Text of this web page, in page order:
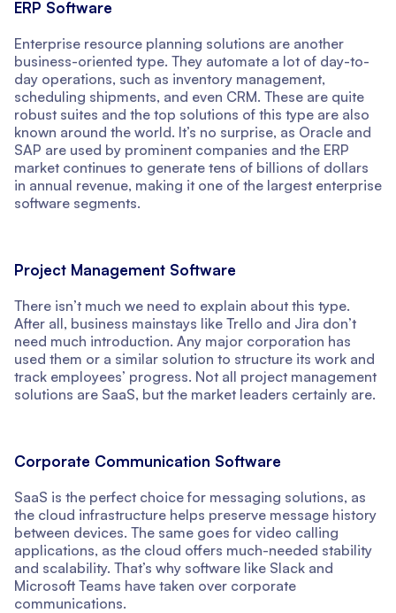
ERP Software
Enterprise resource planning solutions are another
business-oriented type. They automate a lot of day-to-
day operations, such as inventory management,
scheduling shipments, and even CRM. These are quite
robust suites and the top solutions of this type are also
known around the world. It’s no surprise, as Oracle and
SAP are used by prominent companies and the ERP
market continues to generate tens of billions of dollars
in annual revenue, making it one of the largest enterprise
software segments.
Project Management Software
There isn’t much we need to explain about this type.
After all, business mainstays like Trello and Jira don’t
need much introduction. Any major corporation has
used them or a similar solution to structure its work and
track employees’ progress. Not all project management
solutions are SaaS, but the market leaders certainly are.
Corporate Communication Software
SaaS is the perfect choice for messaging solutions, as
the cloud infrastructure helps preserve message history
between devices. The same goes for video calling
applications, as the cloud offers much-needed stability
and scalability. That’s why software like Slack and
Microsoft Teams have taken over corporate
communications.